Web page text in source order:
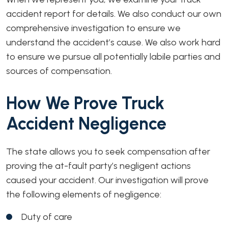
accident report for details. We also conduct our own
comprehensive investigation to ensure we
understand the accident’s cause. We also work hard
to ensure we pursue all potentially labile parties and
sources of compensation.
How We Prove Truck
Accident Negligence
The state allows you to seek compensation after
proving the at-fault party’s negligent actions
caused your accident. Our investigation will prove
the following elements of negligence:
Duty of care